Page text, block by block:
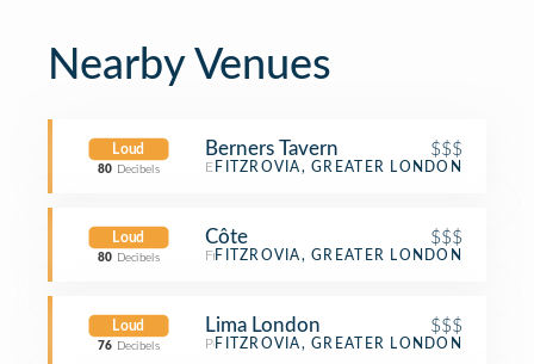
Nearby Venues
Loud
80 Decibels
Berners Tavern $$$
English Restaurant
FITZROVIA, GREATER LONDON
Loud
80 Decibels
Côte $$$
French Restaurant
FITZROVIA, GREATER LONDON
Loud
76 Decibels
Lima London $$$
Peruvian Restaurant
FITZROVIA, GREATER LONDON